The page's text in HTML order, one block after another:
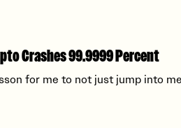
Crashes 99.9999 Percent
for me to not just jump into